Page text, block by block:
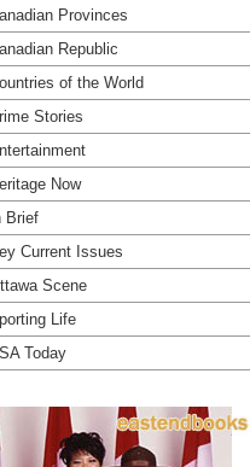
Provinces
Republic
of the World
Stories
Now
Brief
Current Issues
Scene
Life
Today